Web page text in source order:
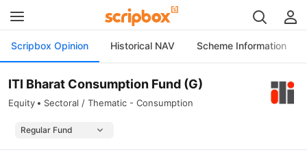
Scripbox Opinion Historical NAV Scheme Information
ITI Bharat Consumption Fund (G)
Equity Sectoral / Thematic - Consumption